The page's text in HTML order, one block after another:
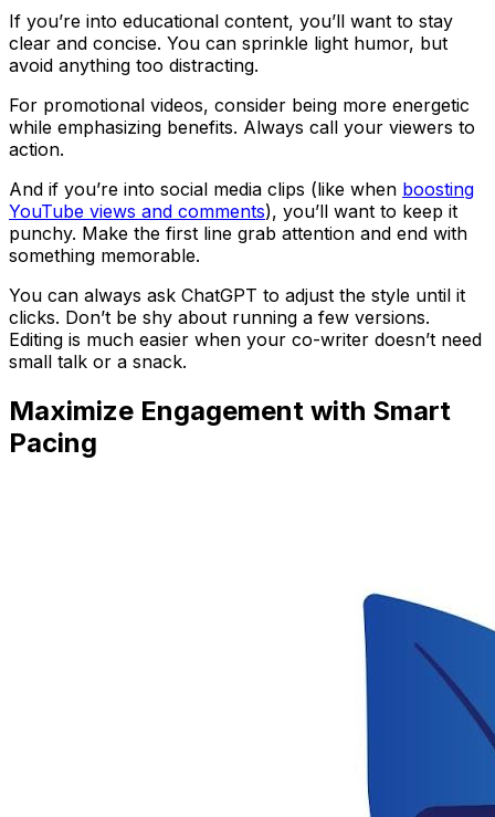
If you’re into educational content, you’ll want to stay
clear and concise. You can sprinkle light humor, but
avoid anything too distracting.
For promotional videos, consider being more energetic
while emphasizing benefits. Always call your viewers to
action.
And if you’re into social media clips (like when boosting
YouTube views and comments), you’ll want to keep it
punchy. Make the first line grab attention and end with
something memorable.
You can always ask ChatGPT to adjust the style until it
clicks. Don’t be shy about running a few versions.
Editing is much easier when your co-writer doesn’t need
small talk or a snack.
Maximize Engagement with Smart
Pacing